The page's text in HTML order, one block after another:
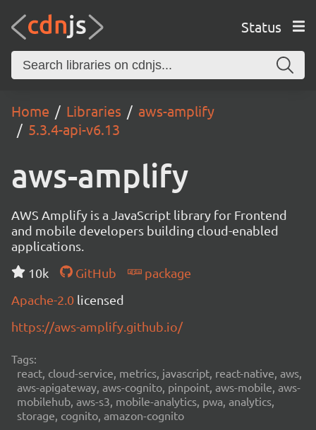
Status
Home Libraries
aws-amplify
5.3.4-api-v6.13
aws-amplify
AWS Amplify is a JavaScript library for Frontend
and mobile developers building cloud-enabled
applications.
10k
GitHub
package
Apache-2.0 licensed
https://aws-amplify.github.io/
Tags:
react, cloud-service, metrics, javascript, react-native, aws,
aws-apigateway, aws-cognito, pinpoint, aws-mobile, aws-
mobilehub, aws-s3, mobile-analytics, pwa, analytics,
storage, cognito, amazon-cognito